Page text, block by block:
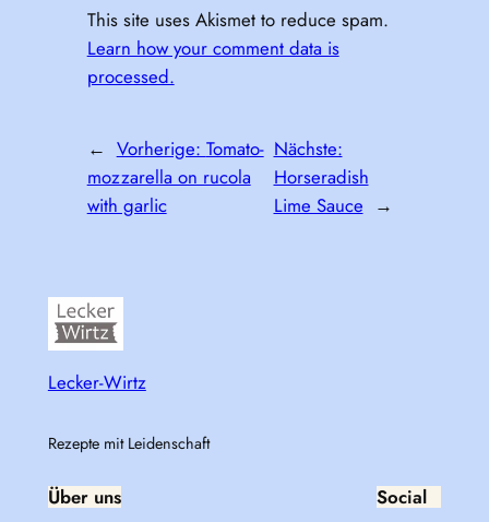
This site uses Akismet to reduce spam.
Learn how your comment data is
processed.
← Vorherige: Tomato-
mozzarella on rucola
with garlic
Nächste:
Horseradish
Lime Sauce →
Lecker-Wirtz
Rezepte mit Leidenschaft
Über uns Social